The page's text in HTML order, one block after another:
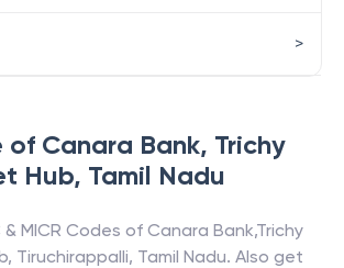
of Canara Bank, Trichy
Hub, Tamil Nadu
& MICR Codes of Canara Bank,Trichy
, Tiruchirappalli, Tamil Nadu. Also get
>